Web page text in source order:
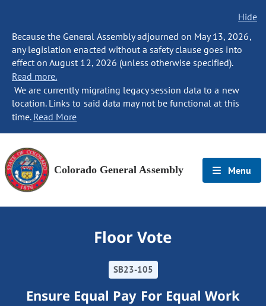
Hide
Because the General Assembly adjourned on May 13, 2026,
any legislation enacted without a safety clause goes into
effect on August 12, 2026 (unless otherwise specified).
Read more.
We are currently migrating legacy session data to a new
location. Links to said data may not be functional at this
time. Read More
Colorado General Assembly Menu
Floor Vote
SB23-105
Ensure Equal Pay For Equal Work